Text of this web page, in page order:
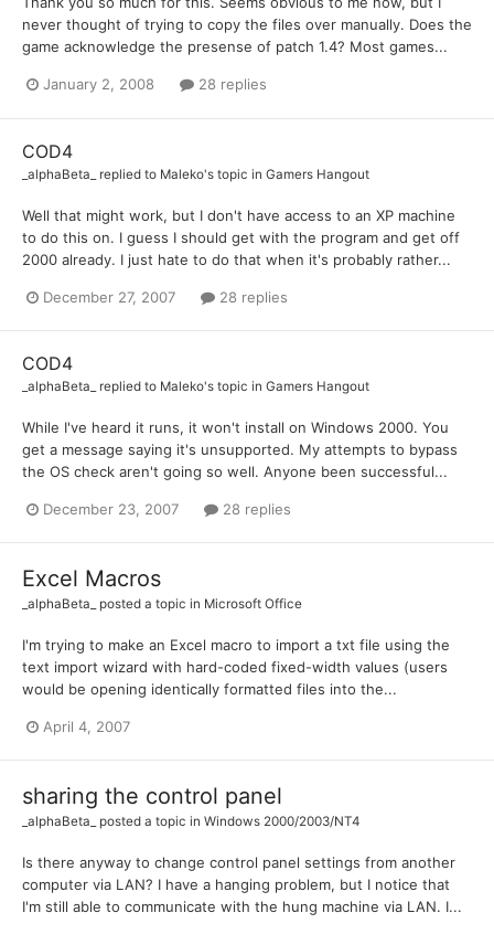
never thought of trying to copy the files over manually. Does the
game acknowledge the presense of patch 1.4? Most games...
January 2, 2008 28 replies
COD4
_alphaBeta_ replied to Maleko's topic in Gamers Hangout
Well that might work, but I don't have access to an XP machine
to do this on. I guess I should get with the program and get off
2000 already. I just hate to do that when it's probably rather...
December 27, 2007 28 replies
COD4
_alphaBeta_ replied to Maleko's topic in Gamers Hangout
While I've heard it runs, it won't install on Windows 2000. You
get a message saying it's unsupported. My attempts to bypass
the OS check aren't going so well. Anyone been successful...
December 23, 2007 28 replies
Excel Macros
_alphaBeta_ posted a topic in Microsoft Office
I'm trying to make an Excel macro to import a txt file using the
text import wizard with hard-coded fixed-width values (users
would be opening identically formatted files into the...
April 4, 2007
sharing the control panel
_alphaBeta_ posted a topic in Windows 2000/2003/NT4
Is there anyway to change control panel settings from another
computer via LAN? I have a hanging problem, but I notice that
I'm still able to communicate with the hung machine via LAN. I...